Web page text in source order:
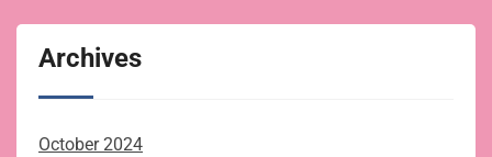
Archives
October 2024